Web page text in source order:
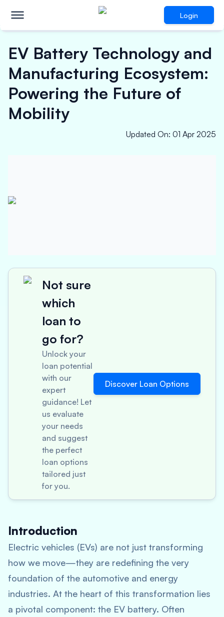
Login
EV Battery Technology and
Manufacturing Ecosystem:
Powering the Future of
Mobility
Updated On: 01 Apr 2025
Not sure
which
loan to
go for?
Unlock your
loan potential
with our
expert
guidance! Let
us evaluate
your needs
and suggest
the perfect
loan options
tailored just
for you.
Discover Loan Options
Introduction
Electric vehicles (EVs) are not just transforming
how we move—they are redefining the very
foundation of the automotive and energy
industries. At the heart of this transformation lies
a pivotal component: the EV battery. Often